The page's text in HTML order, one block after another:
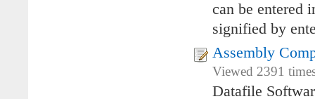
can be entered
signified by
Assembly
Viewed 2391
Datafile